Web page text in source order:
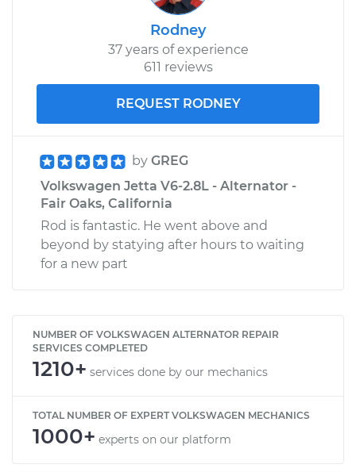
Rodney
37 years of experience
611 reviews
REQUEST RODNEY
by GREG
Volkswagen Jetta V6-2.8L - Alternator -
Fair Oaks, California
Rod is fantastic. He went above and
beyond by statying after hours to waiting
for a new part
NUMBER OF VOLKSWAGEN ALTERNATOR REPAIR
SERVICES COMPLETED
1210+ services done by our mechanics
TOTAL NUMBER OF EXPERT VOLKSWAGEN MECHANICS
1000+ experts on our platform